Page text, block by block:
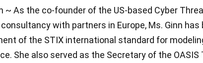
ot
e
es
t
bl
r
gr
a
m
p
c
h
at
s
A
p
p
n
g
er
b
o
o
k
~ As the co-founder of the US-based Cyber
consultancy with partners in Europe, Ms. Ginn
of the STIX international standard for
She also served as the Secretary of the